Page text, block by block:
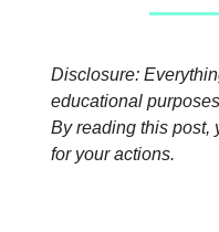
Disclosure:
educational
By reading this post,
for your actions.